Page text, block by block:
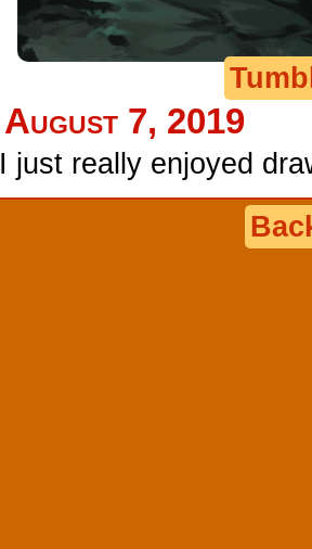
August 7, 2019
I just really enjoyed